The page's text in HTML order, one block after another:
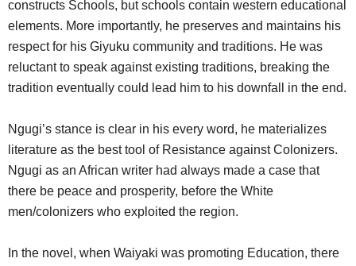
constructs Schools, but schools contain western educational
elements. More importantly, he preserves and maintains his
respect for his Giyuku community and traditions. He was
reluctant to speak against existing traditions, breaking the
tradition eventually could lead him to his downfall in the end.
Ngugi’s stance is clear in his every word, he materializes
literature as the best tool of Resistance against Colonizers.
Ngugi as an African writer had always made a case that
there be peace and prosperity, before the White
men/colonizers who exploited the region.
In the novel, when Waiyaki was promoting Education, there